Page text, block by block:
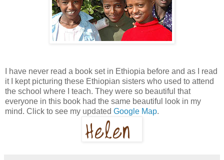
I have never read a book set in Ethiopia before and as I read
it I kept picturing these Ethiopian sisters who used to attend
the school where I teach. They were so beautiful that
everyone in this book had the same beautiful look in my
mind. Click to see my updated Google Map.